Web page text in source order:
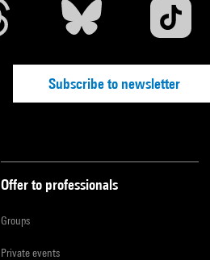
Subscribe to newsletter
Offer to professionals
Groups
Private events